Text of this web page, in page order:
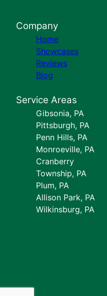
Company
Home
Showcases
Reviews
Blog
Service Areas
Gibsonia, PA
Pittsburgh, PA
Penn Hills, PA
Monroeville, PA
Cranberry
Township, PA
Plum, PA
Allison Park, PA
Wilkinsburg, PA